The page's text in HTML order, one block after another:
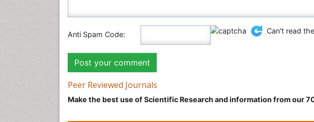
Anti Spam Code: Can't read
Peer Reviewed Journals
Make the best use of Scientific Research and information from our